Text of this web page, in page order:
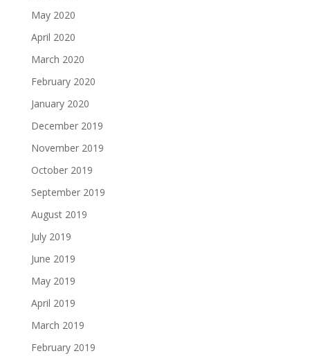
May 2020
April 2020
March 2020
February 2020
January 2020
December 2019
November 2019
October 2019
September 2019
August 2019
July 2019
June 2019
May 2019
April 2019
March 2019
February 2019